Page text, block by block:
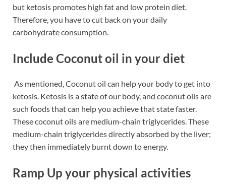
but ketosis promotes high fat and low protein diet.
Therefore, you have to cut back on your daily
carbohydrate consumption.
Include Coconut oil in your diet
As mentioned,Coconut oil can help your body to get into
ketosis. Ketosis is a state of our body, and coconut oils are
such foods that can help you achieve that state faster.
These coconut oils are medium-chain triglycerides. These
medium-chain triglycerides directly absorbed by the liver;
they then immediately burnt down to energy.
Ramp Up your physical activities